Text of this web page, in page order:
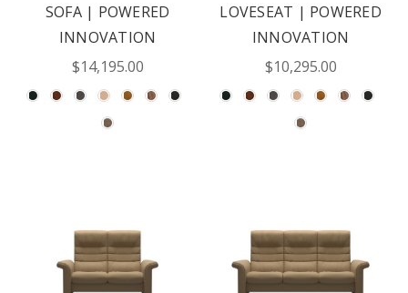
SOFA | POWERED
INNOVATION
$14,195.00
LOVESEAT | POWERED
INNOVATION
$10,295.00